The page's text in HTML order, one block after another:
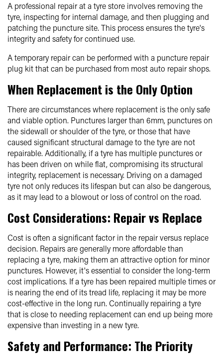
A professional repair at a tyre store involves removing the
tyre, inspecting for internal damage, and then plugging and
patching the puncture site. This process ensures the tyre's
integrity and safety for continued use.
A temporary repair can be performed with a puncture repair
plug kit that can be purchased from most auto repair shops.
When Replacement is the Only Option
There are circumstances where replacement is the only safe
and viable option. Punctures larger than 6mm, punctures on
the sidewall or shoulder of the tyre, or those that have
caused significant structural damage to the tyre are not
repairable. Additionally, if a tyre has multiple punctures or
has been driven on while flat, compromising its structural
integrity, replacement is necessary. Driving on a damaged
tyre not only reduces its lifespan but can also be dangerous,
as it may lead to a blowout or loss of control on the road.
Cost Considerations: Repair vs Replace
Cost is often a significant factor in the repair versus replace
decision. Repairs are generally more affordable than
replacing a tyre, making them an attractive option for minor
punctures. However, it's essential to consider the long-term
cost implications. If a tyre has been repaired multiple times or
is nearing the end of its tread life, replacing it may be more
cost-effective in the long run. Continually repairing a tyre
that is close to needing replacement can end up being more
expensive than investing in a new tyre.
Safety and Performance: The Priority